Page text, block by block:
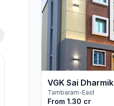
Mugalivakkam
VGK Sai Dharmik
Tambaram-East
From 1.30 cr